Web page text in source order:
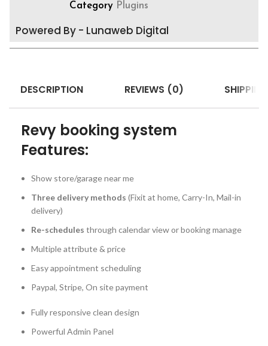
Category Plugins
Powered By - Lunaweb Digital
DESCRIPTION REVIEWS (0)
Revy booking system
Features:
Show store/garage near me
Three delivery methods (Fixit at home, Carry-In, Mail-in
delivery)
Re-schedules through calendar view or booking manage
Multiple attribute & price
Easy appointment scheduling
Paypal, Stripe, On site payment
Fully responsive clean design
Powerful Admin Panel